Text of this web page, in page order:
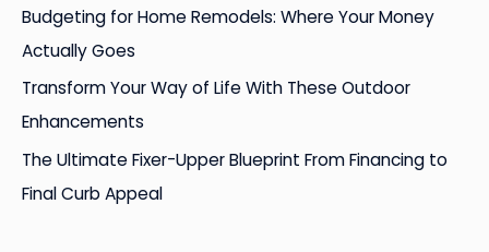
:Budgeting for Home Remodels: Where Your Money
Actually Goes
Transform Your Way of Life With These Outdoor
Enhancements
The Ultimate Fixer-Upper Blueprint From Financing to
Final Curb Appeal